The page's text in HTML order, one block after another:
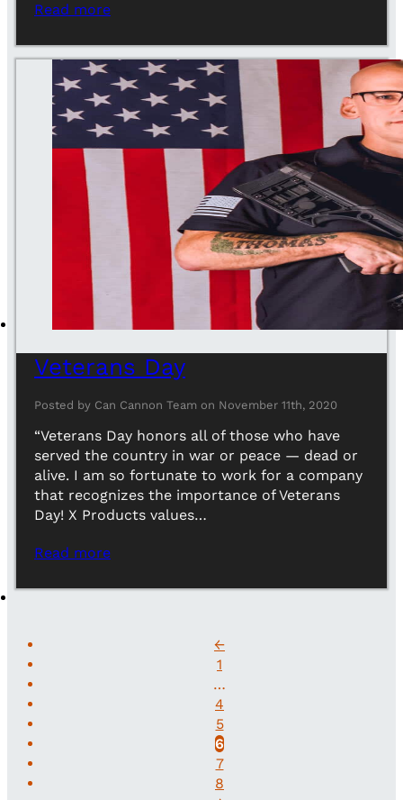
Read more
Veterans Day
Posted by Can Cannon Team on November 11th, 2020
“Veterans Day honors all of those who have
served the country in war or peace — dead or
alive. I am so fortunate to work for a company
that recognizes the importance of Veterans
Day! X Products values…
Read more
←
1
…
4
5
6
7
8